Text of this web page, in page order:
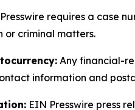
requires a case
criminal matters.
Any financial-
information and
EIN Presswire press